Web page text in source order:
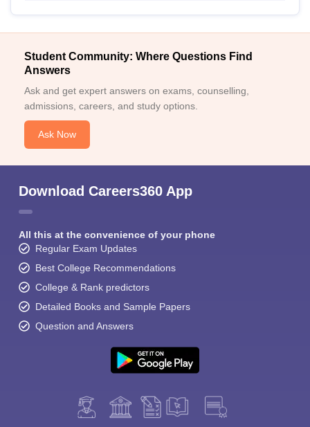
Student Community: Where Questions Find
Answers
Ask and get expert answers on exams, counselling,
admissions, careers, and study options.
Ask Now
Download Careers360 App
All this at the convenience of your phone
Regular Exam Updates
Best College Recommendations
College & Rank predictors
Detailed Books and Sample Papers
Question and Answers